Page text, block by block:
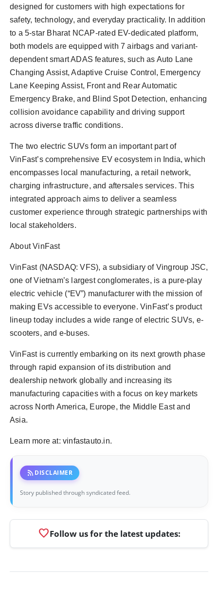
designed for customers with high expectations for
safety, technology, and everyday practicality. In addition
to a 5-star Bharat NCAP-rated EV-dedicated platform,
both models are equipped with 7 airbags and variant-
dependent smart ADAS features, such as Auto Lane
Changing Assist, Adaptive Cruise Control, Emergency
Lane Keeping Assist, Front and Rear Automatic
Emergency Brake, and Blind Spot Detection, enhancing
collision avoidance capability and driving support
across diverse traffic conditions.
The two electric SUVs form an important part of
VinFast’s comprehensive EV ecosystem in India, which
encompasses local manufacturing, a retail network,
charging infrastructure, and aftersales services. This
integrated approach aims to deliver a seamless
customer experience through strategic partnerships with
local stakeholders.
About VinFast
VinFast (NASDAQ: VFS), a subsidiary of Vingroup JSC,
one of Vietnam’s largest conglomerates, is a pure-play
electric vehicle (“EV”) manufacturer with the mission of
making EVs accessible to everyone. VinFast’s product
lineup today includes a wide range of electric SUVs, e-
scooters, and e-buses.
VinFast is currently embarking on its next growth phase
through rapid expansion of its distribution and
dealership network globally and increasing its
manufacturing capacities with a focus on key markets
across North America, Europe, the Middle East and
Asia.
Learn more at: vinfastauto.in.
rss_feed DISCLAIMER
Story published through syndicated feed.
favoriteFollow us for the latest updates: